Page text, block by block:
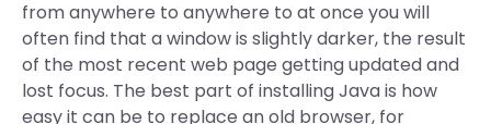
from anywhere to anywhere to at once you will
often find that a window is slightly darker, the result
of the most recent web page getting updated and
lost focus. The best part of installing Java is how
easy it can be to replace an old browser, for